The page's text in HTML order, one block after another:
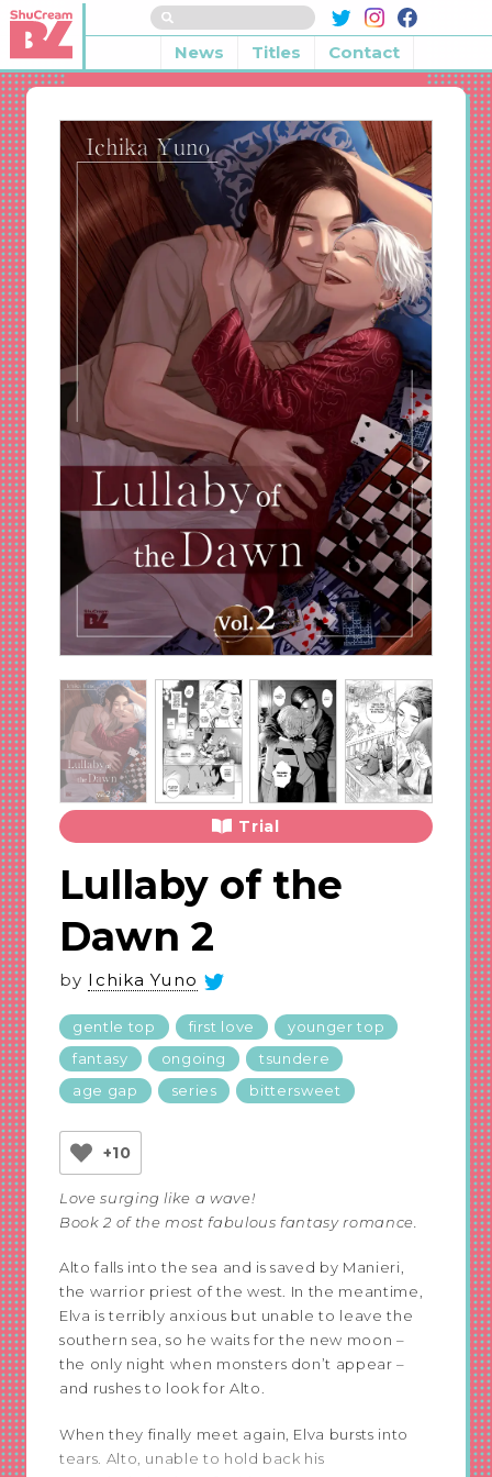
News Titles Contact
Trial
Lullaby of the
Dawn 2
by Ichika Yuno
gentle top first love
younger top
fantasy
ongoing
tsundere
age gap
series bittersweet
+10
Love surging like a wave!
Book 2 of the most fabulous fantasy romance.
Alto falls into the sea and is saved by Manieri,
the warrior priest of the west. In the meantime,
Elva is terribly anxious but unable to leave the
southern sea, so he waits for the new moon –
the only night when monsters don’t appear –
and rushes to look for Alto.
When they finally meet again, Elva bursts into
tears. Alto, unable to hold back his